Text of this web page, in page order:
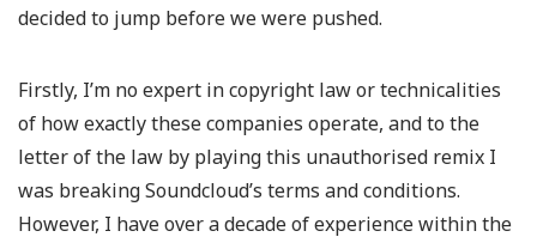
decided to jump before we were pushed.
Firstly, I’m no expert in copyright law or technicalities
of how exactly these companies operate, and to the
letter of the law by playing this unauthorised remix I
was breaking Soundcloud’s terms and conditions.
However, I have over a decade of experience within the